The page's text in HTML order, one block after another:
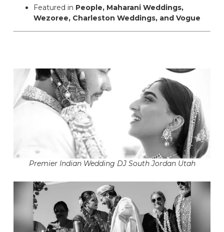
Featured in People, Maharani Weddings,
Wezoree, Charleston Weddings, and Vogue
Premier Indian Wedding DJ South Jordan Utah